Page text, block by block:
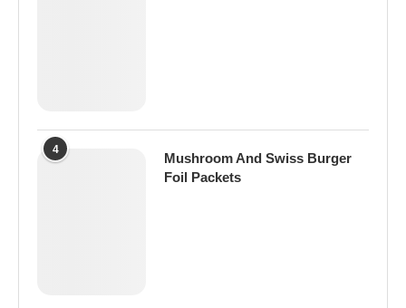
4
Mushroom And Swiss Burger
Foil Packets